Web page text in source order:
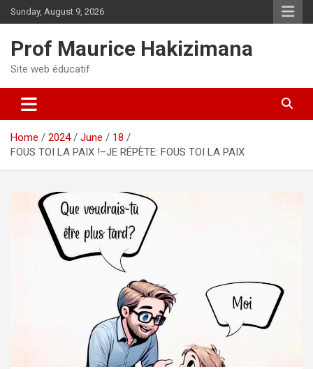
Skip
to
Sunday, August 9, 2026
Prof Maurice Hakizimana
Site web éducatif
Home 2024 June
18
FOUS TOI LA PAIX !–JE RÉPÈTE: FOUS TOI LA PAIX